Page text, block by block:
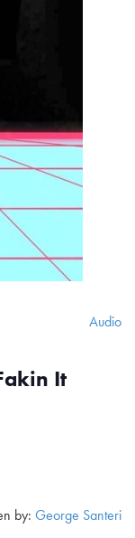
Audio
It
by: George Santeri